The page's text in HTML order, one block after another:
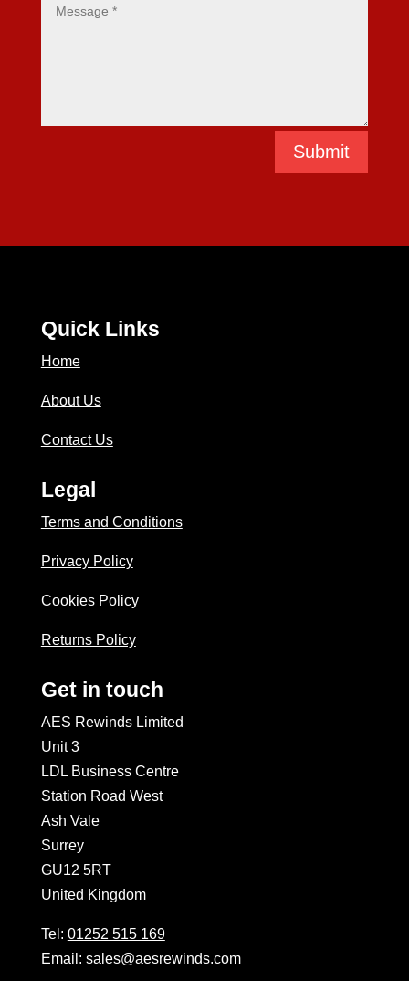
Submit
Quick Links
Home
About Us
Contact Us
Legal
Terms and Conditions
Privacy Policy
Cookies Policy
Returns Policy
Get in touch
AES Rewinds Limited
Unit 3
LDL Business Centre
Station Road West
Ash Vale
Surrey
GU12 5RT
United Kingdom
Tel: 01252 515 169
Email: sales@aesrewinds.com